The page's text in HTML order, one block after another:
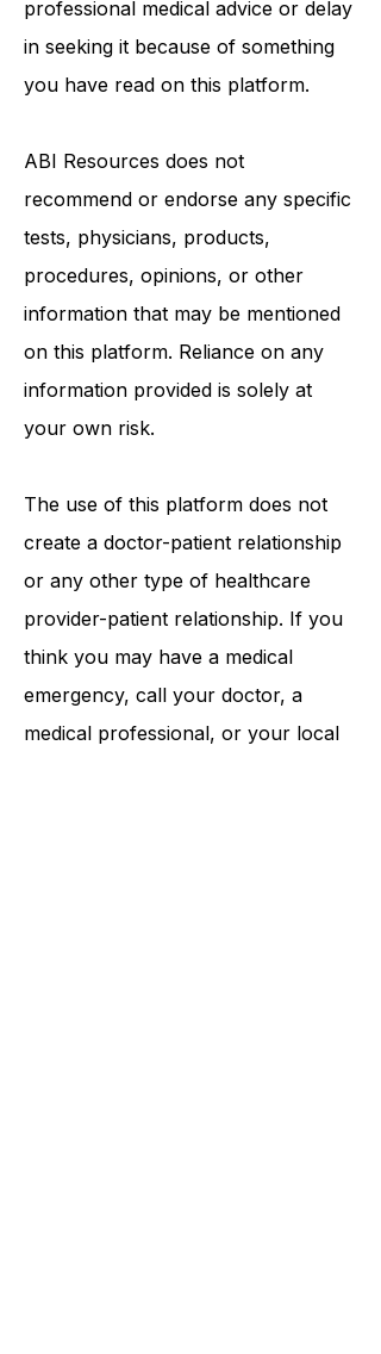
medical condition. Never disregard
professional medical advice or delay
in seeking it because of something
ABI Resources does not
recommend or endorse any specific
tests, physicians, products,
procedures, opinions, or other
information that may be mentioned
on this platform. Reliance on any
information provided is solely at
The use of this platform does not
create a doctor-patient relationship
or any other type of healthcare
provider-patient relationship. If you
think you may have a medical
emergency, call your doctor, a